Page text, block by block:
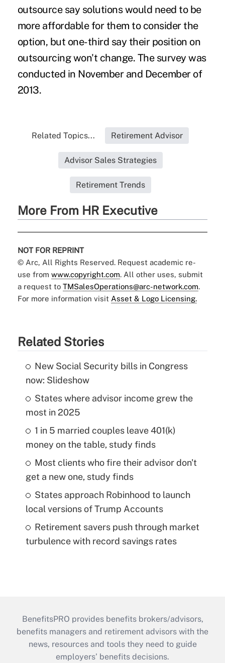
outsource say solutions would need to be
more affordable for them to consider the
option, but one-third say their position on
outsourcing won't change. The survey was
conducted in November and December of
2013.
Related Topics... Retirement Advisor
Advisor Sales Strategies
Retirement Trends
More From HR Executive
NOT FOR REPRINT
© Arc, All Rights Reserved. Request academic re-
use from www.copyright.com. All other uses, submit
a request to TMSalesOperations@arc-network.com.
For more information visit Asset & Logo Licensing.
Related Stories
New Social Security bills in Congress
now: Slideshow
States where advisor income grew the
most in 2025
1 in 5 married couples leave 401(k)
money on the table, study finds
Most clients who fire their advisor don't
get a new one, study finds
States approach Robinhood to launch
local versions of Trump Accounts
Retirement savers push through market
turbulence with record savings rates
BenefitsPRO provides benefits brokers/advisors,
benefits managers and retirement advisors with the
news, resources and tools they need to guide
employers’ benefits decisions.